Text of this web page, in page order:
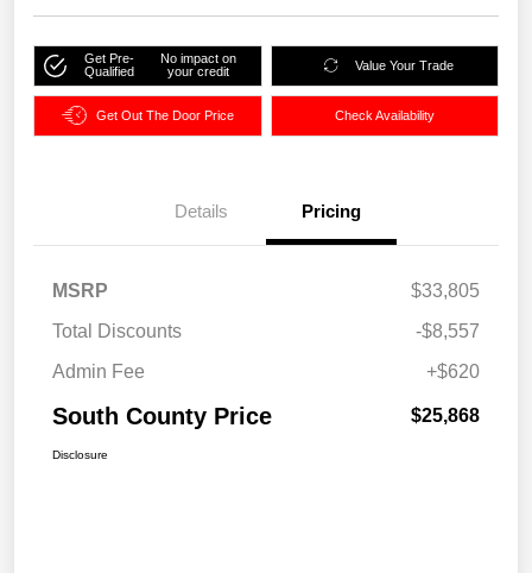
Get Pre-
Qualified
No impact on
your credit
Value Your Trade
Get Out The Door Price Check Availability
Details Pricing
MSRP
$33,805
Total Discounts
-$8,557
Admin Fee
+$620
South County Price $25,868
Disclosure